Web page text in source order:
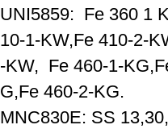
UNI5859: Fe 360 1
10-1-KW,Fe 410-2-
-KW, Fe 460-1-
G,Fe 460-2-KG.
MNC830E: SS